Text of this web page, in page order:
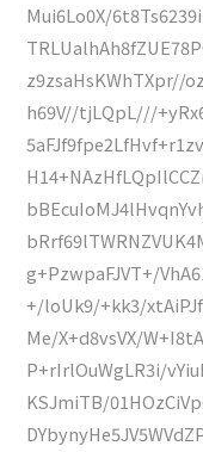
Mui6Lo0X/
z9zsaHsKWhTXpr//
h69V//tjLQpL///
g+PzwpaFJVT+/
+/loUk9/+kk3/
Me/X+d8vsVX/
P+rIrlOuWgLR3i/
KSJmiTB/